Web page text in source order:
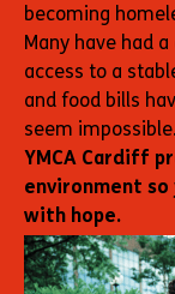
becoming
Many have had
access to a
and food bills
seem impossible.
YMCA Cardiff
environment
with hope.